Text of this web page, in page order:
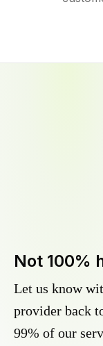
Not 100%
Let us know
provider back
99% of our